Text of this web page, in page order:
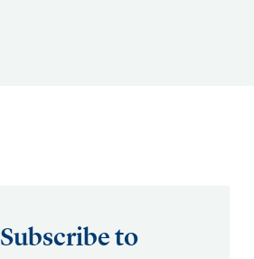
Subscribe to